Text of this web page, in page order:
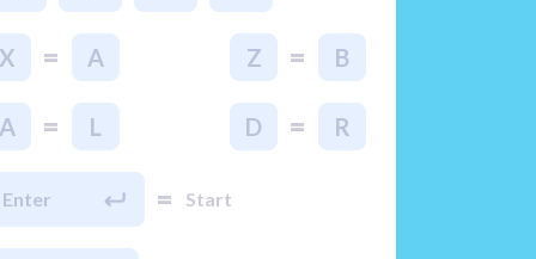
X = A Z = B
A = L D = R
Enter = Start